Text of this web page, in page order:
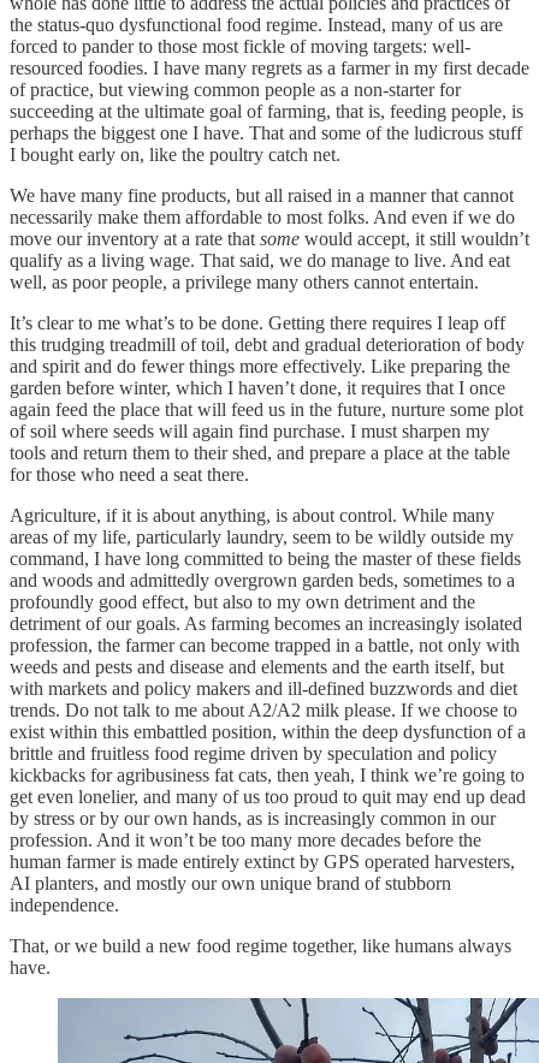
the status-quo dysfunctional food regime. Instead, many of us are
forced to pander to those most fickle of moving targets: well-
resourced foodies. I have many regrets as a farmer in my first decade
of practice, but viewing common people as a non-starter for
succeeding at the ultimate goal of farming, that is, feeding people, is
perhaps the biggest one I have. That and some of the ludicrous stuff
I bought early on, like the poultry catch net.
We have many fine products, but all raised in a manner that cannot
necessarily make them affordable to most folks. And even if we do
move our inventory at a rate that some would accept, it still wouldn’t
qualify as a living wage. That said, we do manage to live. And eat
well, as poor people, a privilege many others cannot entertain.
It’s clear to me what’s to be done. Getting there requires I leap off
this trudging treadmill of toil, debt and gradual deterioration of body
and spirit and do fewer things more effectively. Like preparing the
garden before winter, which I haven’t done, it requires that I once
again feed the place that will feed us in the future, nurture some plot
of soil where seeds will again find purchase. I must sharpen my
tools and return them to their shed, and prepare a place at the table
for those who need a seat there.
Agriculture, if it is about anything, is about control. While many
areas of my life, particularly laundry, seem to be wildly outside my
command, I have long committed to being the master of these fields
and woods and admittedly overgrown garden beds, sometimes to a
profoundly good effect, but also to my own detriment and the
detriment of our goals. As farming becomes an increasingly isolated
profession, the farmer can become trapped in a battle, not only with
weeds and pests and disease and elements and the earth itself, but
with markets and policy makers and ill-defined buzzwords and diet
trends. Do not talk to me about A2/A2 milk please. If we choose to
exist within this embattled position, within the deep dysfunction of a
brittle and fruitless food regime driven by speculation and policy
kickbacks for agribusiness fat cats, then yeah, I think we’re going to
get even lonelier, and many of us too proud to quit may end up dead
by stress or by our own hands, as is increasingly common in our
profession. And it won’t be too many more decades before the
human farmer is made entirely extinct by GPS operated harvesters,
AI planters, and mostly our own unique brand of stubborn
independence.
That, or we build a new food regime together, like humans always
have.